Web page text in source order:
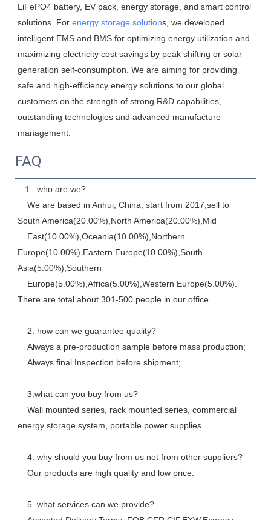
LiFePO4 battery, EV pack, energy storage, and smart control
solutions. For energy storage solutions, we developed
intelligent EMS and BMS for optimizing energy utilization and
maximizing electricity cost savings by peak shifting or solar
generation self-consumption. We are aiming for providing
safe and high-efficiency energy solutions to our global
customers on the strength of strong R&D capabilities,
outstanding technologies and advanced manufacture
management.
FAQ
   1.  who are we?
South America(20.00%),North America(20.00%),Mid
Europe(10.00%),Eastern Europe(10.00%),South
Asia(5.00%),Southern
There are total about 301-500 people in our office.
    2. how can we guarantee quality?
    Always a pre-production sample before mass production;
    Always final Inspection before shipment;
    3.what can you buy from us?
energy storage system, portable power supplies.
    4. why should you buy from us not from other suppliers?
    Our products are high quality and low price.
    5. what services can we provide?